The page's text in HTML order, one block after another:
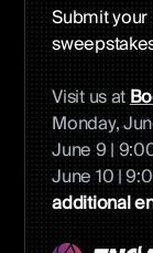
Submit
Visit us at
Monday,
June 9 |
June 10 |
additional